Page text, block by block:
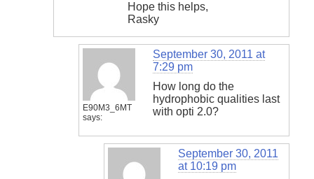
Hope this helps,
Rasky
E90M3_6MT
says:
September 30, 2011 at
7:29 pm
How long do the
hydrophobic qualities last
with opti 2.0?
September 30, 2011
at 10:19 pm